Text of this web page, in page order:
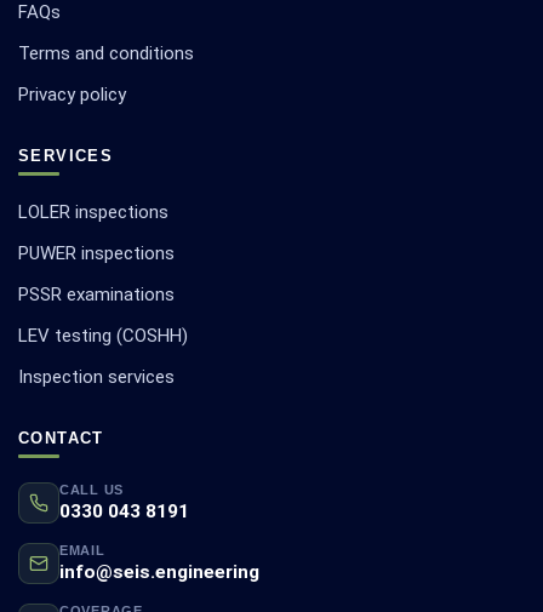
FAQs
Terms and conditions
Privacy policy
SERVICES
LOLER inspections
PUWER inspections
PSSR examinations
LEV testing (COSHH)
Inspection services
CONTACT
CALL US
0330 043 8191
EMAIL
info@seis.engineering